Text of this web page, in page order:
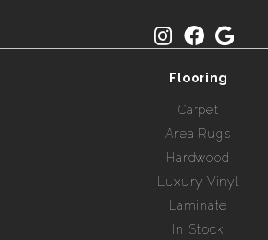
Flooring
Carpet
Area Rugs
Hardwood
Luxury Vinyl
Laminate
In Stock